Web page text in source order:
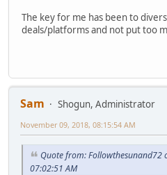
The key for me has been to
deals/platforms and not put too
Sam
Shogun, Administrator
November 09, 2018, 08:15:54 AM
Quote from: Followthesunand72
07:02:51 AM